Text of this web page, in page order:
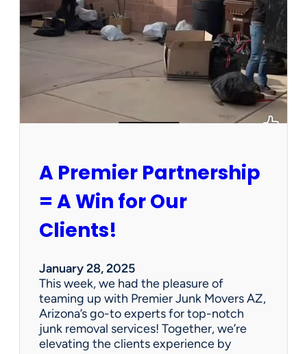
i
t
a
P
r
s
a
P
o
e
r
t
y
S
a
A Premier Partnership
= A Win for Our
Clients!
January 28, 2025
This week, we had the pleasure of
teaming up with Premier Junk Movers AZ,
Arizona’s go-to experts for top-notch
junk removal services! Together, we’re
elevating the clients experience by